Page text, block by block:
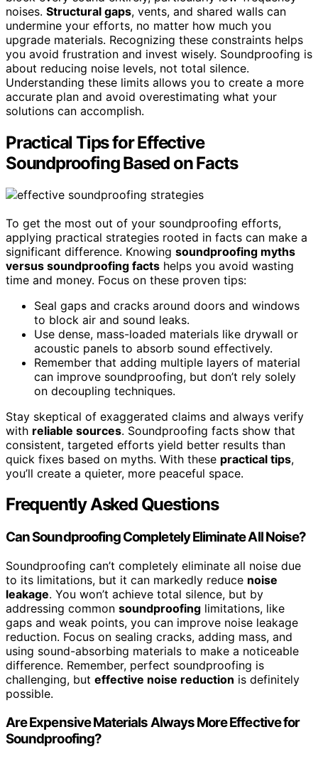
noises. Structural gaps, vents, and shared walls can
undermine your efforts, no matter how much you
upgrade materials. Recognizing these constraints helps
you avoid frustration and invest wisely. Soundproofing is
about reducing noise levels, not total silence.
Understanding these limits allows you to create a more
accurate plan and avoid overestimating what your
solutions can accomplish.
Practical Tips for Effective
Soundproofing Based on Facts
To get the most out of your soundproofing efforts,
applying practical strategies rooted in facts can make a
significant difference. Knowing soundproofing myths
versus soundproofing facts helps you avoid wasting
time and money. Focus on these proven tips:
Seal gaps and cracks around doors and windows
to block air and sound leaks.
Use dense, mass-loaded materials like drywall or
acoustic panels to absorb sound effectively.
Remember that adding multiple layers of material
can improve soundproofing, but don’t rely solely
on decoupling techniques.
Stay skeptical of exaggerated claims and always verify
with reliable sources. Soundproofing facts show that
consistent, targeted efforts yield better results than
quick fixes based on myths. With these practical tips,
you’ll create a quieter, more peaceful space.
Frequently Asked Questions
Can Soundproofing Completely Eliminate All Noise?
Soundproofing can’t completely eliminate all noise due
to its limitations, but it can markedly reduce noise
leakage. You won’t achieve total silence, but by
addressing common soundproofing limitations, like
gaps and weak points, you can improve noise leakage
reduction. Focus on sealing cracks, adding mass, and
using sound-absorbing materials to make a noticeable
difference. Remember, perfect soundproofing is
challenging, but effective noise reduction is definitely
possible.
Are Expensive Materials Always More Effective for
Soundproofing?